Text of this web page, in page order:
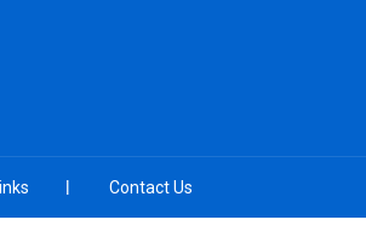
Contact Us